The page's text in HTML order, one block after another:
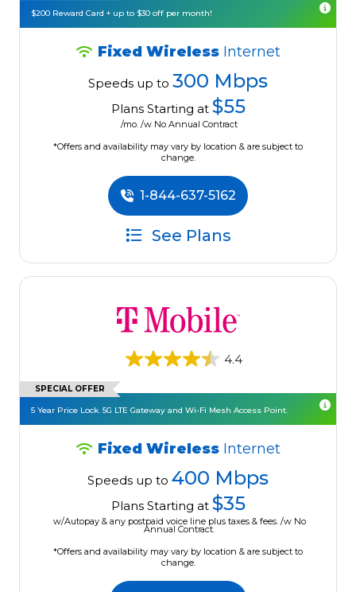
$200 Reward Card + up to $30 off per month!
Fixed Wireless Internet
Speeds up to 300 Mbps
Plans Starting at $55
/mo. /w No Annual Contract
*Offers and availability may vary by location & are subject to
change.
1-844-637-5162
See Plans
4.4
SPECIAL OFFER
5 Year Price Lock. 5G LTE Gateway and Wi-Fi Mesh Access Point.
Fixed Wireless Internet
Speeds up to 400 Mbps
Plans Starting at $35
w/Autopay & any postpaid voice line plus taxes & fees. /w No
Annual Contract.
*Offers and availability may vary by location & are subject to
change.